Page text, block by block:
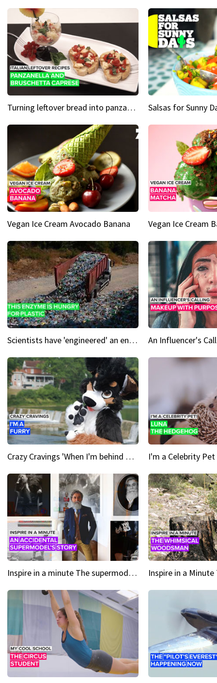
Turning leftover bread into panzanella & bruschetta caprese
Vegan Ice Cream Avocado Banana Vegan Ice Cream
Scientists have 'engineered' an enzyme that devours plastic
Crazy Cravings 'When I'm behind my mask, I'm basically someone new'
Inspire in a minute The supermodel discovered at 60